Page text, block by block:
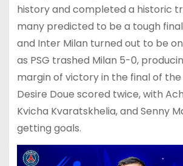
history and completed a historic
many predicted to be a tough
and Inter Milan turned out to be
as PSG trashed Milan 5-0,
margin of victory in the final of
Desire Doue scored twice, with
Kvicha Kvaratskhelia, and Senny
getting goals.